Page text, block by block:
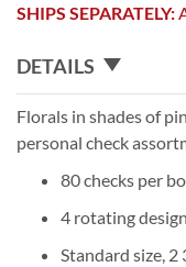
SHIPS SEPARATELY:
DETAILS
Florals in shades of
personal check
80 checks per
4 rotating
Standard size,